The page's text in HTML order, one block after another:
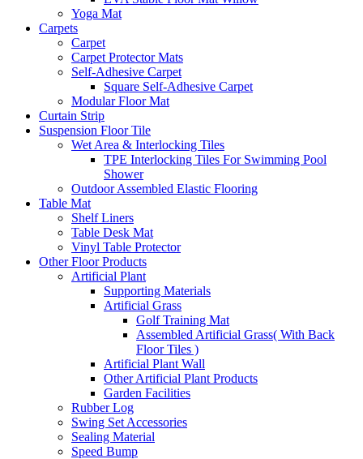
Yoga Mat
Carpets
Carpet
Carpet Protector Mats
Self-Adhesive Carpet
Square Self-Adhesive Carpet
Modular Floor Mat
Curtain Strip
Suspension Floor Tile
Wet Area & Interlocking Tiles
TPE Interlocking Tiles For Swimming Pool
Shower
Outdoor Assembled Elastic Flooring
Table Mat
Shelf Liners
Table Desk Mat
Vinyl Table Protector
Other Floor Products
Artificial Plant
Supporting Materials
Artificial Grass
Golf Training Mat
Assembled Artificial Grass( With Back
Floor Tiles )
Artificial Plant Wall
Other Artificial Plant Products
Garden Facilities
Rubber Log
Swing Set Accessories
Sealing Material
Speed Bump